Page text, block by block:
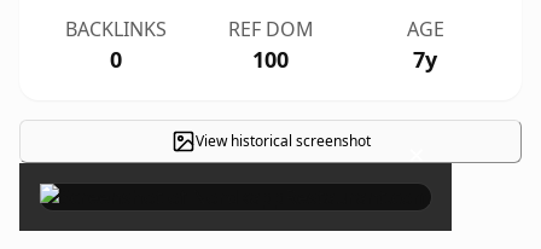
BACKLINKS
0
REF DOM
100
AGE
7y
View historical screenshot ×